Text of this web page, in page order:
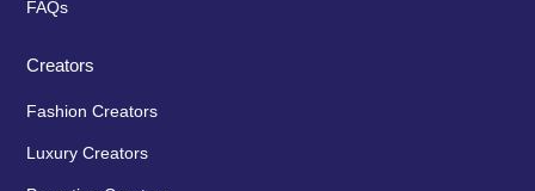
FAQs
Creators
Fashion Creators
Luxury Creators